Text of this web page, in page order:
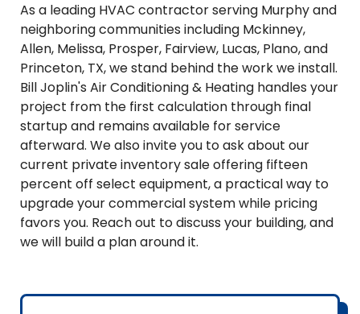
As a leading HVAC contractor serving Murphy and
neighboring communities including Mckinney,
Allen, Melissa, Prosper, Fairview, Lucas, Plano, and
Princeton, TX, we stand behind the work we install.
Bill Joplin's Air Conditioning & Heating handles your
project from the first calculation through final
startup and remains available for service
afterward. We also invite you to ask about our
current private inventory sale offering fifteen
percent off select equipment, a practical way to
upgrade your commercial system while pricing
favors you. Reach out to discuss your building, and
we will build a plan around it.